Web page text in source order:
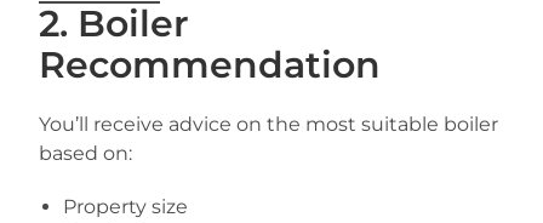
2. Boiler
Recommendation
You’ll receive advice on the most suitable boiler
based on:
Property size